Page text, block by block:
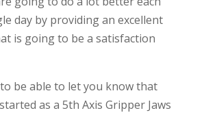
day by providing an excellent
is going to be a satisfaction
be able to let you know that
as a 5th Axis Gripper Jaws